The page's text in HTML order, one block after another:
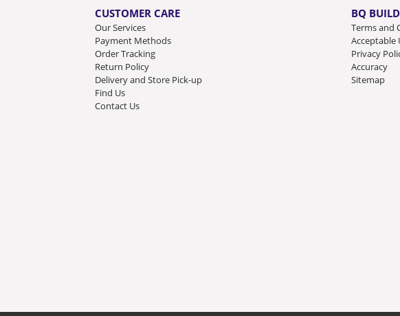
CUSTOMER CARE
Our Services
Payment Methods
Order Tracking
Return Policy
Delivery and Store Pick-up
Find Us
Contact Us
BQ
Terms and
Acceptable
Privacy
Accuracy
Sitemap